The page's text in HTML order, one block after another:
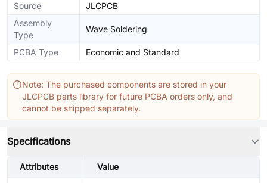
Source
JLCPCB
Assembly
Type
Wave Soldering
PCBA Type Economic and Standard
Note: The purchased components are stored in your
JLCPCB parts library for future PCBA orders only, and
cannot be shipped separately.
Specifications
Attributes Value